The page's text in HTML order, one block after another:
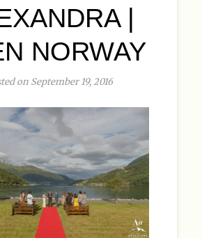
|
NORWAY
on September 19, 2016